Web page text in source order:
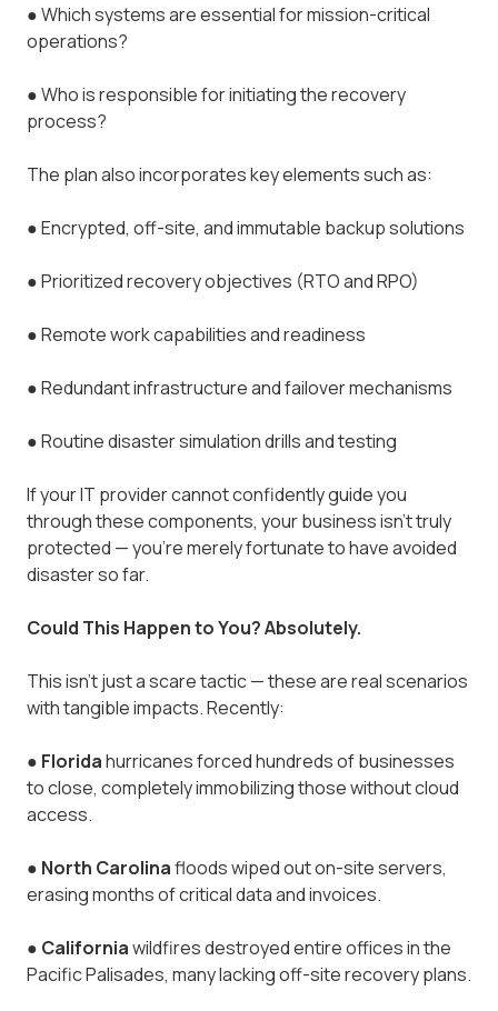
●Which systems are essential for mission-critical
operations?
●Who is responsible for initiating the recovery
process?
The plan also incorporates key elements such as:
●Encrypted, off-site, and immutable backup solutions
●Prioritized recovery objectives (RTO and RPO)
●Remote work capabilities and readiness
●Redundant infrastructure and failover mechanisms
●Routine disaster simulation drills and testing
If your IT provider cannot confidently guide you
through these components, your business isn’t truly
protected — you’re merely fortunate to have avoided
disaster so far.
Could This Happen to You? Absolutely.
This isn’t just a scare tactic — these are real scenarios
with tangible impacts. Recently:
● Floridahurricanes forced hundreds of businesses
to close, completely immobilizing those without cloud
access.
● North Carolinafloods wiped out on-site servers,
erasing months of critical data and invoices.
● Californiawildfires destroyed entire offices in the
Pacific Palisades, many lacking off-site recovery plans.